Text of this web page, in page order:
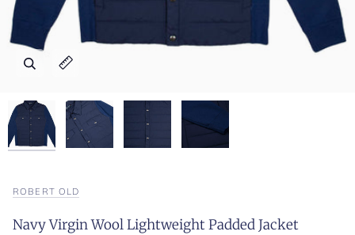
Zoom
Expand image caption
Zoom
Expand image caption
Zoom
Expand image caption
Zoom
Expand image caption
ROBERT OLD
Navy Virgin Wool Lightweight Padded Jacket